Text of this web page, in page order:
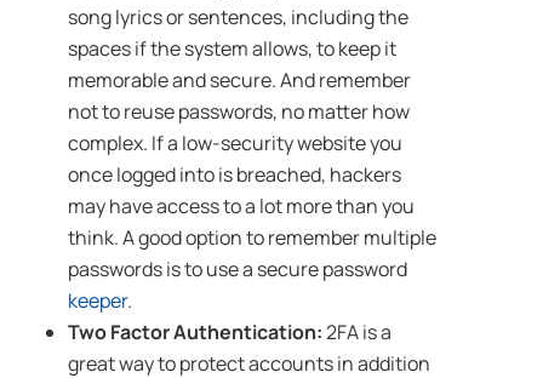
song lyrics or sentences, including the
spaces if the system allows, to keep it
memorable and secure. And remember
not to reuse passwords, no matter how
complex. If a low-security website you
once logged into is breached, hackers
may have access to a lot more than you
think. A good option to remember multiple
passwords is to use a secure password
keeper.
Two Factor Authentication:2FA is a
great way to protect accounts in addition